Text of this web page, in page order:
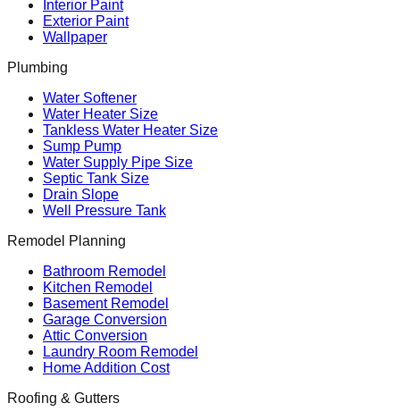
Interior Paint
Exterior Paint
Wallpaper
Plumbing
Water Softener
Water Heater Size
Tankless Water Heater Size
Sump Pump
Water Supply Pipe Size
Septic Tank Size
Drain Slope
Well Pressure Tank
Remodel Planning
Bathroom Remodel
Kitchen Remodel
Basement Remodel
Garage Conversion
Attic Conversion
Laundry Room Remodel
Home Addition Cost
Roofing & Gutters